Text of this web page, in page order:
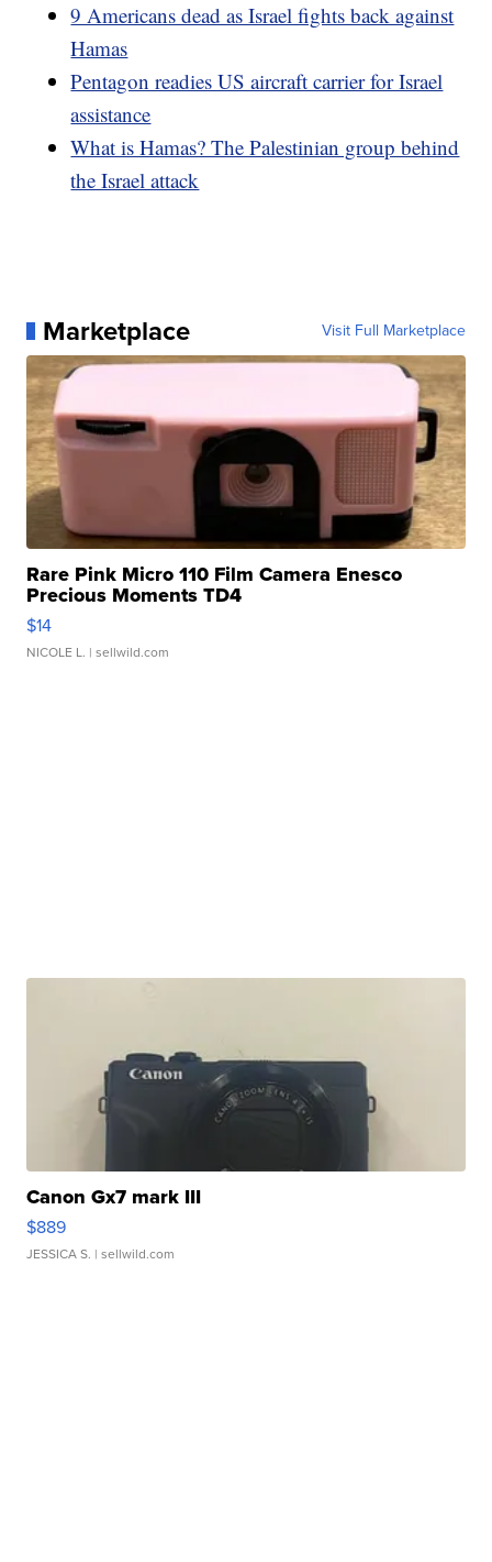
9 Americans dead as Israel fights back against
Hamas
Pentagon readies US aircraft carrier for Israel
assistance
What is Hamas? The Palestinian group behind
the Israel attack
Marketplace Visit Full Marketplace
Rare Pink Micro 110 Film Camera Enesco
Precious Moments TD4
$14
NICOLE L. | sellwild.com
Canon Gx7 mark III
$889
JESSICA S. | sellwild.com